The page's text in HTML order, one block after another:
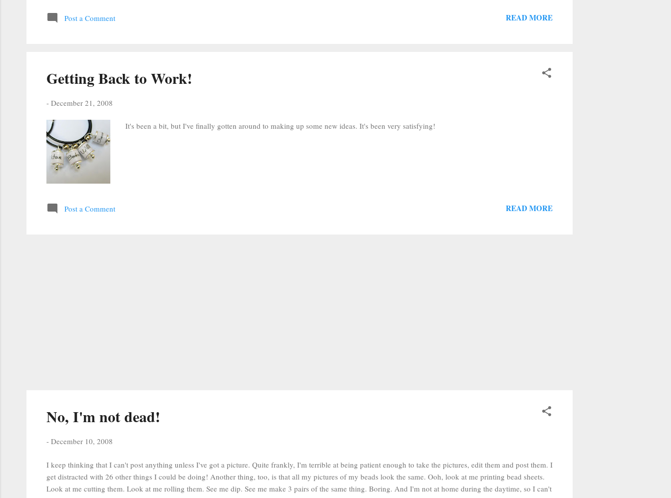
Post a Comment READ MORE
Getting Back to Work!
- December 21, 2008
It's been a bit, but I've finally gotten around to making up some new ideas. It's been very satisfying!
Post a Comment READ MORE
No, I'm not dead!
- December 10, 2008
I keep thinking that I can't post anything unless I've got a picture. Quite frankly, I'm terrible at being patient enough to take the pictures, edit them and post them. I
get distracted with 26 other things I could be doing! Another thing, too, is that all my pictures of my beads look the same. Ooh, look at me printing bead sheets.
Look at me cutting them. Look at me rolling them. See me dip. See me make 3 pairs of the same thing. Boring. And I'm not at home during the daytime, so I can't